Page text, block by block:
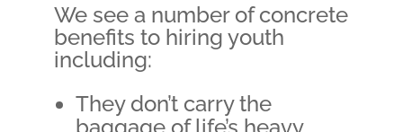
We see a number of concrete
benefits to hiring youth
including:
They don’t carry the